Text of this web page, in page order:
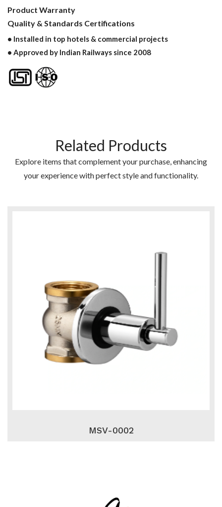
Product Warranty
Quality & Standards Certifications
• Installed in top hotels & commercial projects
• Approved by Indian Railways since 2008
Related Products
Explore items that complement your purchase, enhancing
your experience with perfect style and functionality.
MSV-0002